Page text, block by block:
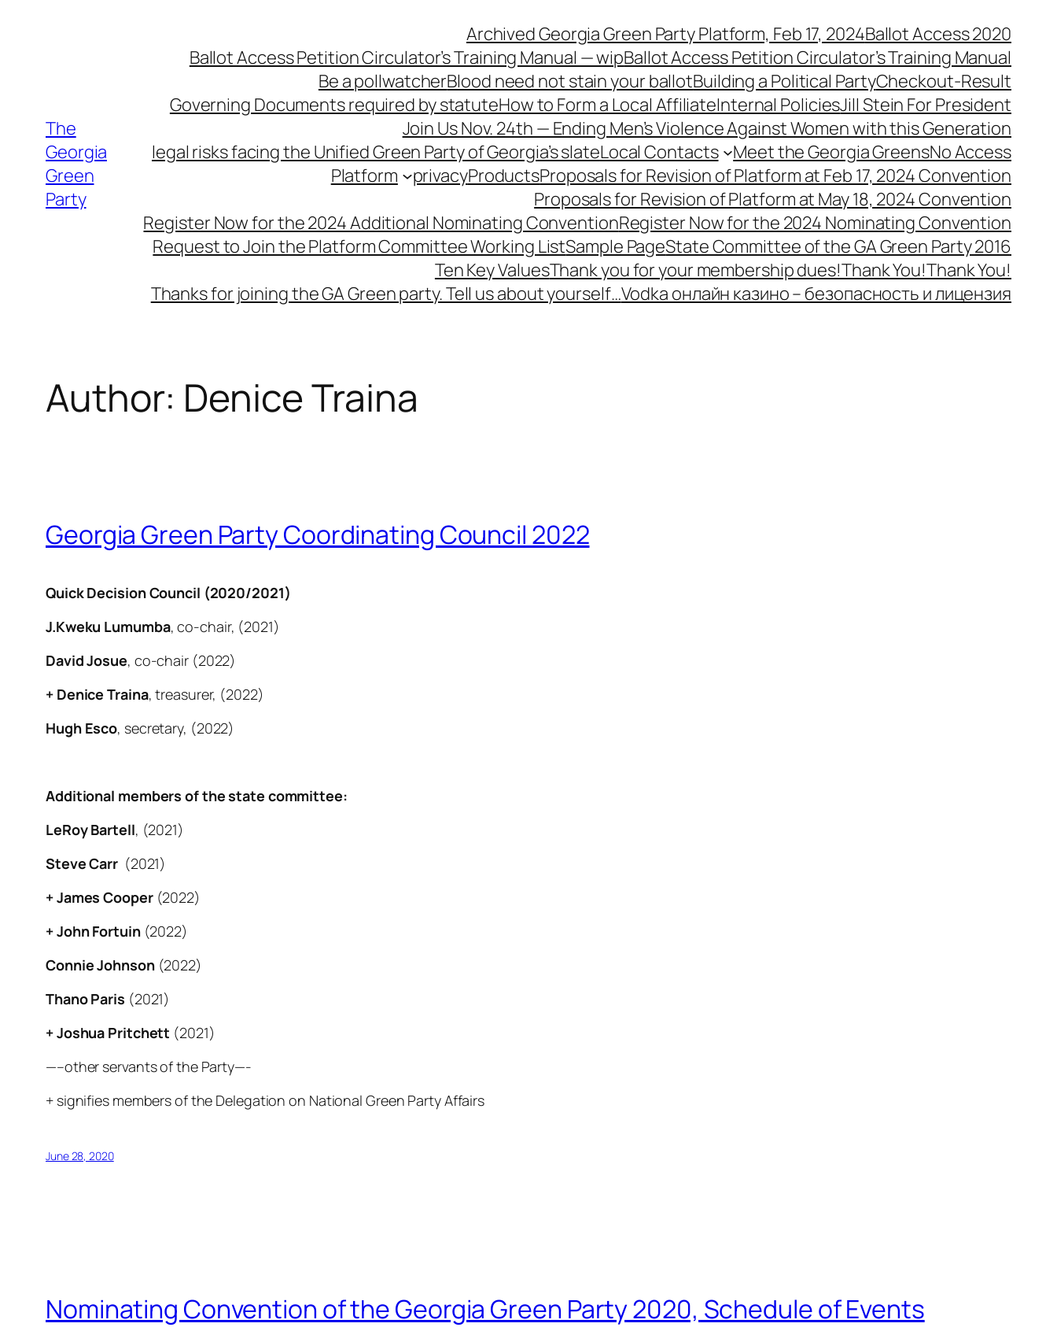
The
Georgia
Green
Party
Archived Georgia Green Party Platform, Feb 17, 2024Ballot Access 2020
Ballot Access Petition Circulator’s Training Manual — wipBallot Access Petition Circulator’s Training Manual
Be a pollwatcherBlood need not stain your ballotBuilding a Political PartyCheckout-Result
Governing Documents required by statuteHow to Form a Local AffiliateInternal PoliciesJill Stein For President
Join Us Nov. 24th — Ending Men’s Violence Against Women with this Generation
legal risks facing the Unified Green Party of Georgia’s slateLocal Contacts Meet the Georgia GreensNo Access
Platform
privacyProductsProposals for Revision of Platform at Feb 17, 2024 Convention
Proposals for Revision of Platform at May 18, 2024 Convention
Register Now for the 2024 Additional Nominating ConventionRegister Now for the 2024 Nominating Convention
Request to Join the Platform Committee Working ListSample PageState Committee of the GA Green Party 2016
Ten Key ValuesThank you for your membership dues!Thank You!Thank You!
Thanks for joining the GA Green party. Tell us about yourself…Vodka онлайн казино – безопасность и лицензия
Author: Denice Traina
Georgia Green Party Coordinating Council 2022
Quick Decision Council (2020/2021)
J.Kweku Lumumba, co-chair, (2021)
David Josue, co-chair (2022)
+ Denice Traina, treasurer, (2022)
Hugh Esco, secretary, (2022)
Additional members of the state committee:
LeRoy Bartell, (2021)
Steve Carr (2021)
+ James Cooper(2022)
+ John Fortuin(2022)
Connie Johnson (2022)
Thano Paris (2021)
+ Joshua Pritchett (2021)
—–other servants of the Party—-
+ signifies members of the Delegation on National Green Party Affairs
June 28, 2020
Nominating Convention of the Georgia Green Party 2020, Schedule of Events